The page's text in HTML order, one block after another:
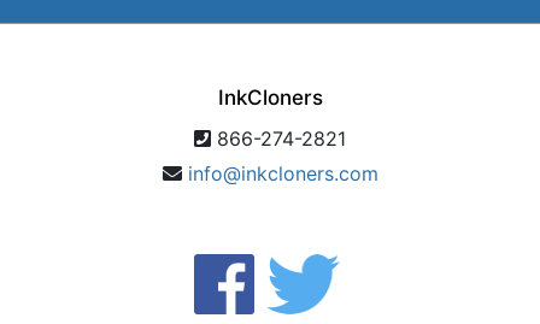
InkCloners
866-274-2821
info@inkcloners.com